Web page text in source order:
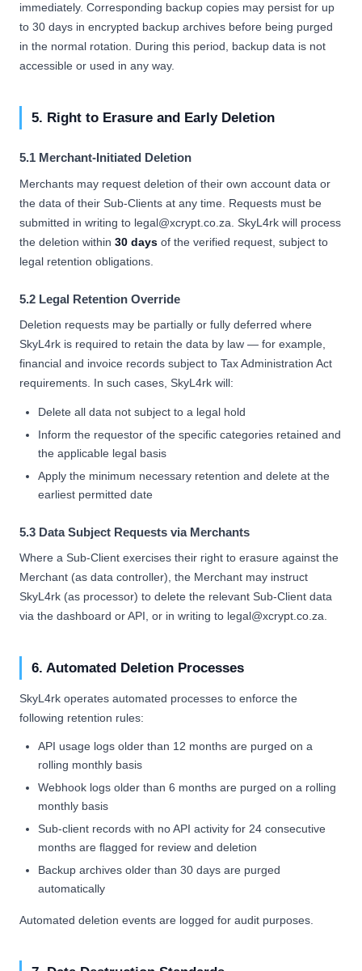
immediately. Corresponding backup copies may persist for up
to 30 days in encrypted backup archives before being purged
in the normal rotation. During this period, backup data is not
accessible or used in any way.
5. Right to Erasure and Early Deletion
5.1 Merchant-Initiated Deletion
Merchants may request deletion of their own account data or
the data of their Sub-Clients at any time. Requests must be
submitted in writing to legal@xcrypt.co.za. SkyL4rk will process
the deletion within 30 days of the verified request, subject to
legal retention obligations.
5.2 Legal Retention Override
Deletion requests may be partially or fully deferred where
SkyL4rk is required to retain the data by law — for example,
financial and invoice records subject to Tax Administration Act
requirements. In such cases, SkyL4rk will:
Delete all data not subject to a legal hold
Inform the requestor of the specific categories retained and
the applicable legal basis
Apply the minimum necessary retention and delete at the
earliest permitted date
5.3 Data Subject Requests via Merchants
Where a Sub-Client exercises their right to erasure against the
Merchant (as data controller), the Merchant may instruct
SkyL4rk (as processor) to delete the relevant Sub-Client data
via the dashboard or API, or in writing to legal@xcrypt.co.za.
6. Automated Deletion Processes
SkyL4rk operates automated processes to enforce the
following retention rules:
API usage logs older than 12 months are purged on a
rolling monthly basis
Webhook logs older than 6 months are purged on a rolling
monthly basis
Sub-client records with no API activity for 24 consecutive
months are flagged for review and deletion
Backup archives older than 30 days are purged
automatically
Automated deletion events are logged for audit purposes.